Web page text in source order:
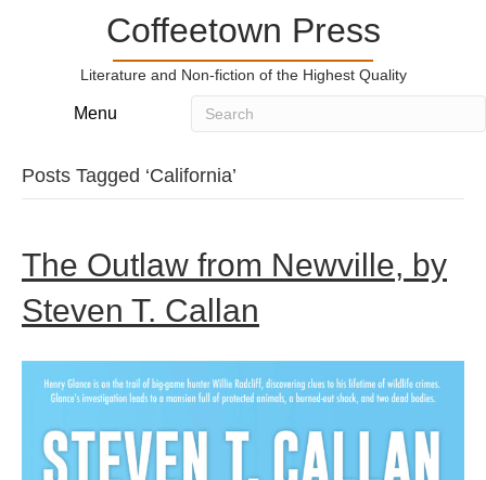
Coffeetown Press
Literature and Non-fiction of the Highest Quality
Menu
Posts Tagged ‘California’
The Outlaw from Newville, by
Steven T. Callan